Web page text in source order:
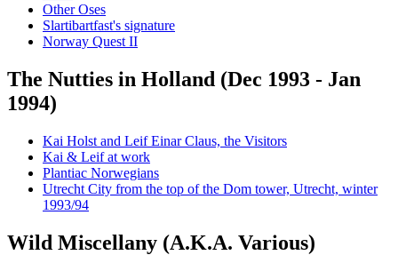
Other Oses
Slartibartfast's signature
Norway Quest II
The Nutties in Holland (Dec 1993 - Jan
1994)
Kai Holst and Leif Einar Claus, the Visitors
Kai & Leif at work
Plantiac Norwegians
Utrecht City from the top of the Dom tower, Utrecht, winter
1993/94
Wild Miscellany (A.K.A. Various)